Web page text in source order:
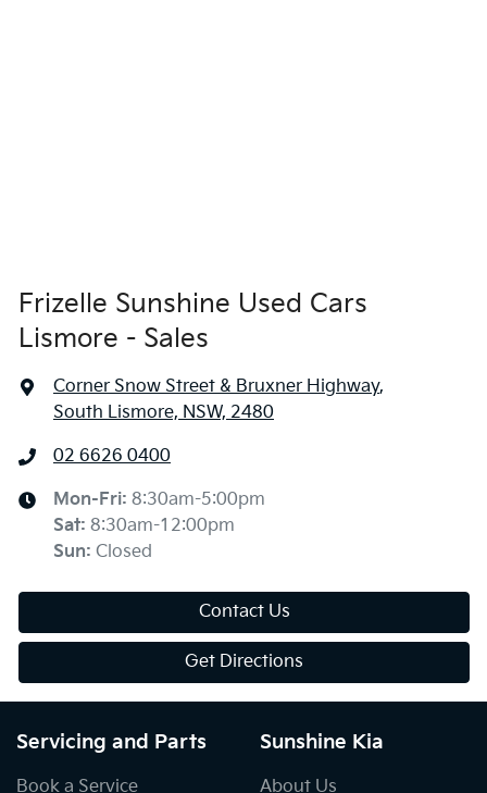
Frizelle Sunshine Used Cars
Lismore - Sales
Corner Snow Street & Bruxner Highway,
South Lismore, NSW, 2480
02 6626 0400
Mon-Fri: 8:30am-5:00pm
Sat: 8:30am-12:00pm
Sun: Closed
Contact Us
Get Directions
Servicing and Parts
Book a Service
Sunshine Kia
About Us